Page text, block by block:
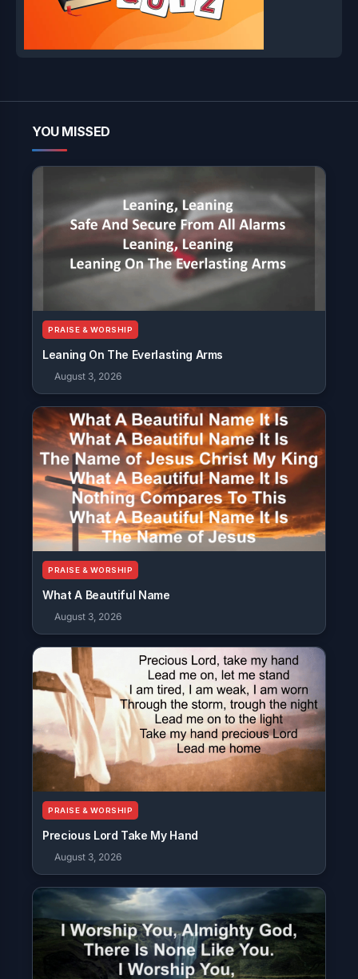
YOU MISSED
PRAISE & WORSHIP
Leaning On The Everlasting Arms
August 3, 2026
PRAISE & WORSHIP
What A Beautiful Name
August 3, 2026
PRAISE & WORSHIP
Precious Lord Take My Hand
August 3, 2026